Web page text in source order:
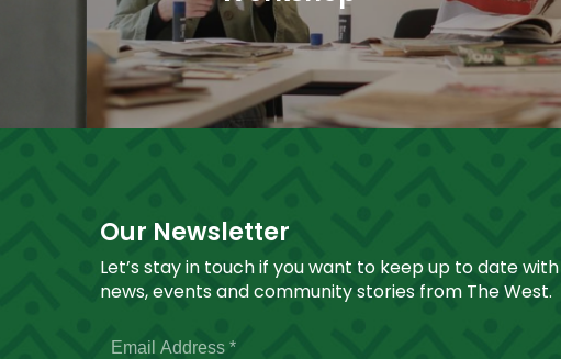
Our Newsletter
Let’s stay in touch if you want to keep up to date
news, events and community stories from The West.